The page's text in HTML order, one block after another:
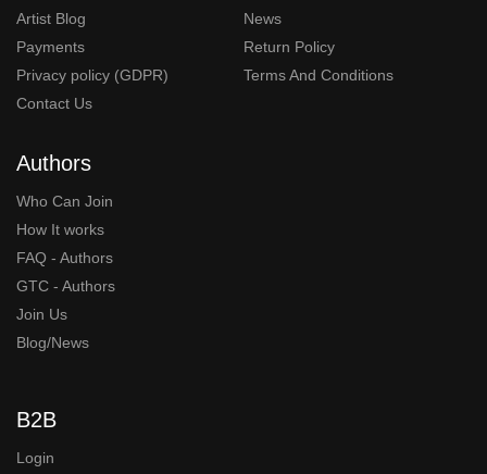
Artist Blog
News
Payments
Return Policy
Privacy policy (GDPR)
Terms And Conditions
Contact Us
Authors
Who Can Join
How It works
FAQ - Authors
GTC - Authors
Join Us
Blog/News
B2B
Login